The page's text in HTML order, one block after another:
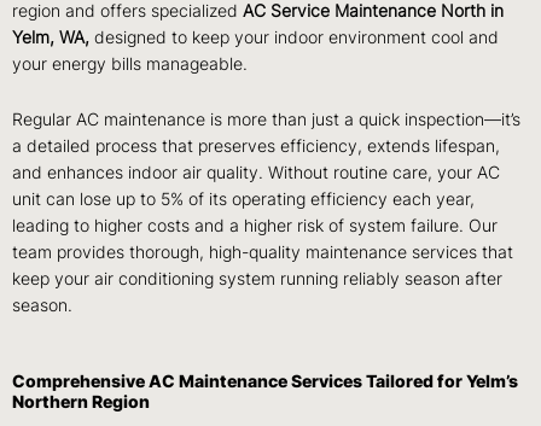
region and offers specialized AC Service Maintenance North in
Yelm, WA, designed to keep your indoor environment cool and
your energy bills manageable.
Regular AC maintenance is more than just a quick inspection—it’s
a detailed process that preserves efficiency, extends lifespan,
and enhances indoor air quality. Without routine care, your AC
unit can lose up to 5% of its operating efficiency each year,
leading to higher costs and a higher risk of system failure. Our
team provides thorough, high-quality maintenance services that
keep your air conditioning system running reliably season after
season.
Comprehensive AC Maintenance Services Tailored for Yelm’s
Northern Region